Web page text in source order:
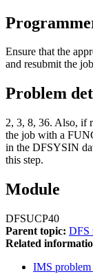
Ensure that the
and resubmit the
Problem
2, 3, 8, 36. Also, if
the job with a
in the DFSYSIN
this step.
Module
DFSUCP40
Parent topic: DFS
Related
IMS problem